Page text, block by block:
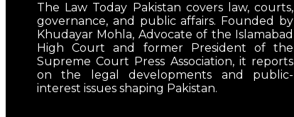
The Law Today Pakistan covers law, courts,
governance, and public affairs. Founded by
Khudayar Mohla, Advocate of the Islamabad
High Court and former President of the
Supreme Court Press Association, it reports
on the legal developments and public-
interest issues shaping Pakistan.